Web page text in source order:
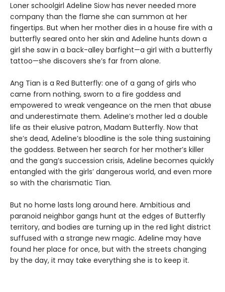
Loner schoolgirl Adeline Siow has never needed more
company than the flame she can summon at her
fingertips. But when her mother dies in a house fire with a
butterfly seared onto her skin and Adeline hunts down a
girl she saw in a back-alley barfight—a girl with a butterfly
tattoo—she discovers she’s far from alone.
Ang Tian is a Red Butterfly: one of a gang of girls who
came from nothing, sworn to a fire goddess and
empowered to wreak vengeance on the men that abuse
and underestimate them. Adeline’s mother led a double
life as their elusive patron, Madam Butterfly. Now that
she’s dead, Adeline’s bloodline is the sole thing sustaining
the goddess. Between her search for her mother’s killer
and the gang’s succession crisis, Adeline becomes quickly
entangled with the girls’ dangerous world, and even more
so with the charismatic Tian.
But no home lasts long around here. Ambitious and
paranoid neighbor gangs hunt at the edges of Butterfly
territory, and bodies are turning up in the red light district
suffused with a strange new magic. Adeline may have
found her place for once, but with the streets changing
by the day, it may take everything she is to keep it.